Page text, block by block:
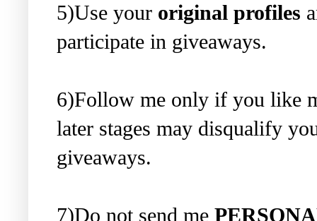
5)Use your original profiles
participate in giveaways.
6)Follow me only if you like
later stages may disqualify
giveaways.
7)Do not send me